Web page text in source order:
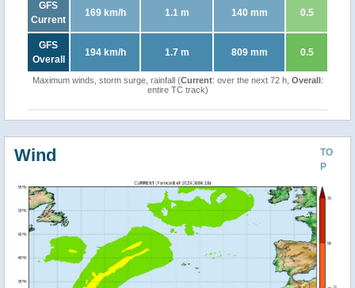
GFS
Current
169 km/h 1.1 m 140 mm 0.5
GFS
Overall
194 km/h 1.7 m 809 mm 0.5
Maximum winds, storm surge, rainfall (Current: over the next 72 h, Overall:
entire TC track)
TO
P
Wind